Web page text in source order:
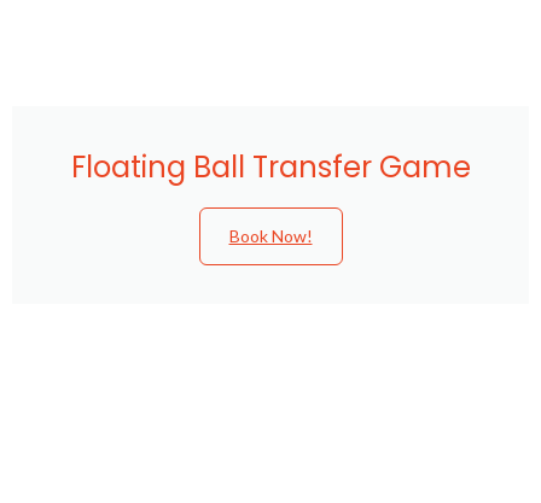
Floating Ball Transfer Game
Book Now!